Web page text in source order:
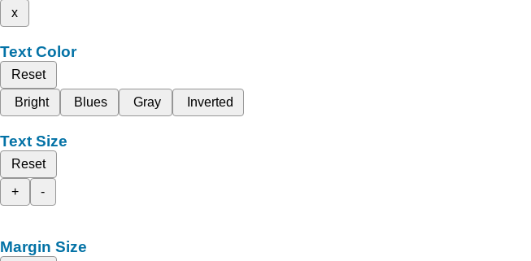
x
Text Color
Reset
Bright
Blues Gray Inverted
Text Size
Reset
+
-
Margin Size